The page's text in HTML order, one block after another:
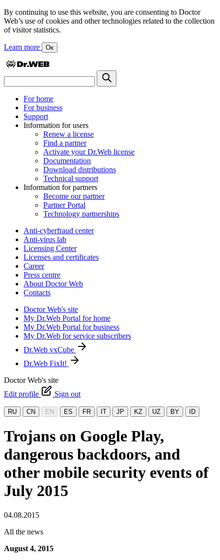
By continuing to use this website, you are consenting to Doctor
Web’s use of cookies and other technologies related to the collection
of visitor statistics.
Learn more Ок
For home
For business
Support
Information for users
Renew a license
Find a partner
Activate your Dr.Web license
Documentation
Download distributions
Technical support
Information for partners
Become our partner
Partner Portal
Technology partnerships
Anti-cyberfraud center
Anti-virus lab
Licensing Center
Licenses and certificates
Career
Press centre
About Doctor Web
Contacts
Doctor Web's site
My Dr.Web Portal for home
My Dr.Web Portal for business
My Dr.Web for service subscribers
Dr.Web vxCube
Dr.Web FixIt!
Doctor Web's site
Edit profile
Sign out
RU CN EN ES FR IT JP KZ UZ BY ID
Trojans on Google Play,
dangerous backdoors, and
other mobile security events of
July 2015
04.08.2015
All the news
August 4, 2015